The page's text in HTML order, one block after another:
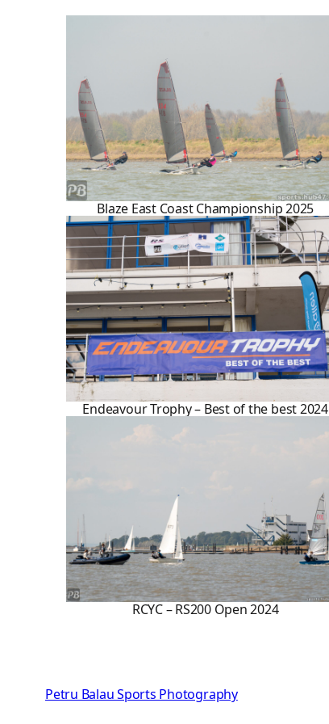
Blaze East Coast Championship 2025
Endeavour Trophy – Best of the best 2024
RCYC – RS200 Open 2024
Petru Balau Sports Photography